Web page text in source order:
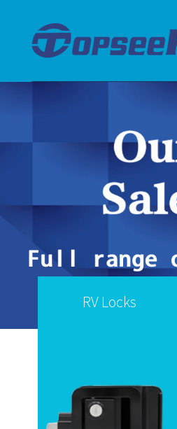
RV Locks